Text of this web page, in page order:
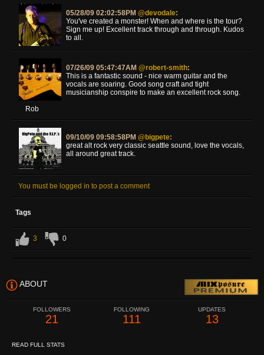
05/28/09 02:02:58PM @devodale:
You've created a monster! When and where is the tour?
Sign me up! Excellent track through and through. Kudos
to all.
07/26/09 05:47:47AM @robert-smith:
This is a fantastic sound - nice warm guitar and the
vocals are soaring. Good song craft and tight
musicianship conspire to make an excellent rock song.
Rob
09/10/09 09:58:58PM @bigpete:
great alt rock very classic seattle sound, love the vocals,
all around great track.
You must be logged in to post a comment
Tags
3 0
ABOUT
FOLLOWERS
21
FOLLOWING
111
UPDATES
13
READ FULL STATS